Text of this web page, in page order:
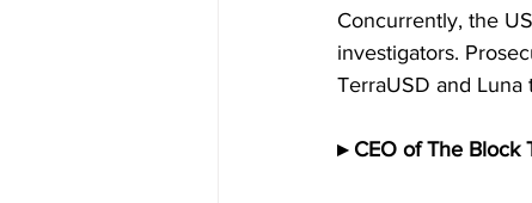
Concurrently, the
investigators.
TerraUSD and
▸ CEO of The Block